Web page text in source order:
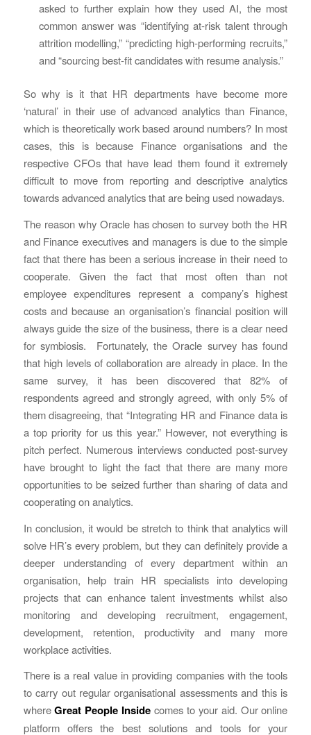
asked to further explain how they used AI, the most
common answer was “identifying at-risk talent through
attrition modelling,” “predicting high-performing recruits,”
and “sourcing best-fit candidates with resume analysis.”
So why is it that HR departments have become more
‘natural’ in their use of advanced analytics than Finance,
which is theoretically work based around numbers? In most
cases, this is because Finance organisations and the
respective CFOs that have lead them found it extremely
difficult to move from reporting and descriptive analytics
towards advanced analytics that are being used nowadays.
The reason why Oracle has chosen to survey both the HR
and Finance executives and managers is due to the simple
fact that there has been a serious increase in their need to
cooperate. Given the fact that most often than not
employee expenditures represent a company’s highest
costs and because an organisation’s financial position will
always guide the size of the business, there is a clear need
for symbiosis. Fortunately, the Oracle survey has found
that high levels of collaboration are already in place. In the
same survey, it has been discovered that 82% of
respondents agreed and strongly agreed, with only 5% of
them disagreeing, that “Integrating HR and Finance data is
a top priority for us this year.” However, not everything is
pitch perfect. Numerous interviews conducted post-survey
have brought to light the fact that there are many more
opportunities to be seized further than sharing of data and
cooperating on analytics.
In conclusion, it would be stretch to think that analytics will
solve HR’s every problem, but they can definitely provide a
deeper understanding of every department within an
organisation, help train HR specialists into developing
projects that can enhance talent investments whilst also
monitoring and developing recruitment, engagement,
development, retention, productivity and many more
workplace activities.
There is a real value in providing companies with the tools
to carry out regular organisational assessments and this is
whereGreat People Insidecomes to your aid. Our online
platform offers the best solutions and tools for your